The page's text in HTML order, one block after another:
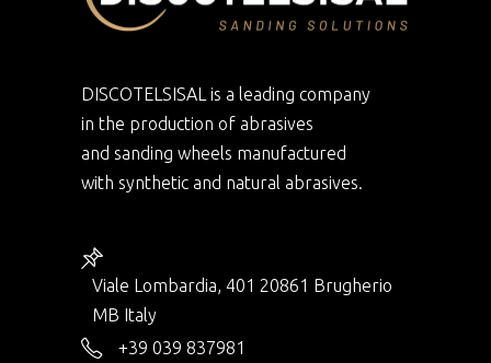
DISCOTELSISAL is a leading company
in the production of abrasives
and sanding wheels manufactured
with synthetic and natural abrasives.
Viale Lombardia, 401 20861 Brugherio
MB Italy
+39 039 837981